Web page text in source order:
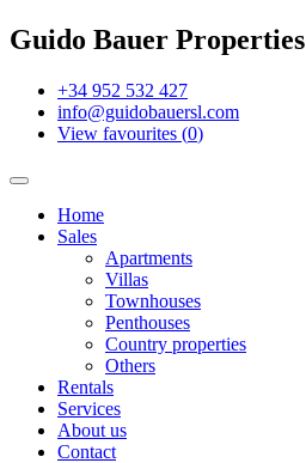
Guido Bauer Properties
+34 952 532 427
info@guidobauersl.com
View favourites (0)
Home
Sales
Apartments
Villas
Townhouses
Penthouses
Country properties
Others
Rentals
Services
About us
Contact